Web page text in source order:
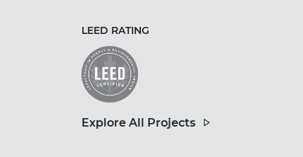
LEED RATING
Explore All Projects